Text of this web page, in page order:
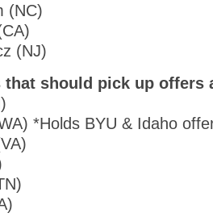
(NC)
(NJ)
that should pick up offers
*Holds BYU & Idaho